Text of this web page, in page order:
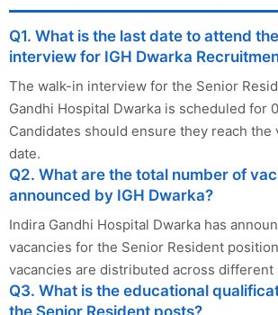
Q1. What is the last date to attend
interview for IGH Dwarka
The walk-in interview for the Senior
Gandhi Hospital Dwarka is scheduled for
Candidates should ensure they reach the
date.
Q2. What are the total number of
announced by IGH Dwarka?
Indira Gandhi Hospital Dwarka has
vacancies for the Senior Resident
vacancies are distributed across different
Q3. What is the educational
the Senior Resident posts?